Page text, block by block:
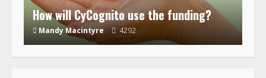
How will CyCognito use the funding?
Mandy Macintyre 4292